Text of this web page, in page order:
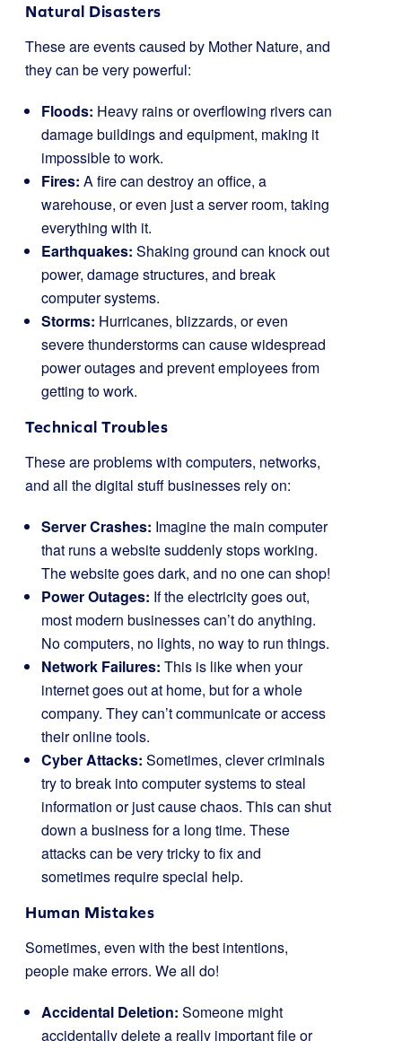
Natural Disasters
These are events caused by Mother Nature, and
they can be very powerful:
Floods: Heavy rains or overflowing rivers can
damage buildings and equipment, making it
impossible to work.
Fires: A fire can destroy an office, a
warehouse, or even just a server room, taking
everything with it.
Earthquakes: Shaking ground can knock out
power, damage structures, and break
computer systems.
Storms: Hurricanes, blizzards, or even
severe thunderstorms can cause widespread
power outages and prevent employees from
getting to work.
Technical Troubles
These are problems with computers, networks,
and all the digital stuff businesses rely on:
Server Crashes: Imagine the main computer
that runs a website suddenly stops working.
The website goes dark, and no one can shop!
Power Outages: If the electricity goes out,
most modern businesses can’t do anything.
No computers, no lights, no way to run things.
Network Failures: This is like when your
internet goes out at home, but for a whole
company. They can’t communicate or access
their online tools.
Cyber Attacks: Sometimes, clever criminals
try to break into computer systems to steal
information or just cause chaos. This can shut
down a business for a long time. These
attacks can be very tricky to fix and
sometimes require special help.
Human Mistakes
Sometimes, even with the best intentions,
people make errors. We all do!
Accidental Deletion: Someone might
accidentally delete a really important file or